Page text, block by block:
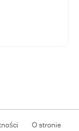
O stronie